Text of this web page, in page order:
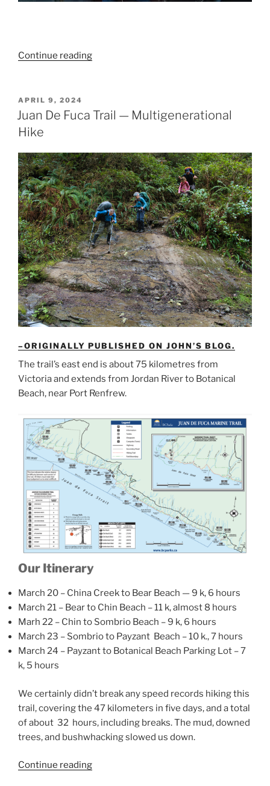
Continue reading“A
Beachcomb
Tatchu
Peninsula”
POSTED
ON
APRIL 9, 2024
Juan De Fuca Trail — Multigenerational
Hike
–ORIGINALLY PUBLISHED ON JOHN’S BLOG.
The trail’s east end is about 75 kilometres from
Victoria and extends from Jordan River to Botanical
Beach, near Port Renfrew.
Our Itinerary
March 20 – China Creek to Bear Beach — 9 k, 6 hours
March 21 – Bear to Chin Beach – 11 k, almost 8 hours
Marh 22 – Chin to Sombrio Beach – 9 k, 6 hours
March 23 – Sombrio to Payzant Beach – 10 k., 7 hours
March 24 – Payzant to Botanical Beach Parking Lot – 7
k, 5 hours
We certainly didn’t break any speed records hiking this
trail, covering the 47 kilometers in five days, and a total
of about 32 hours, including breaks. The mud, downed
trees, and bushwhacking slowed us down.
Continue reading“Juan